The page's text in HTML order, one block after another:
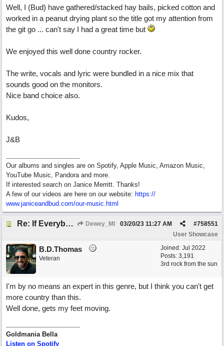
Well, I (Bud) have gathered/stacked hay bails, picked cotton and
worked in a peanut drying plant so the title got my attention from
the git go ... can't say I had a great time but
We enjoyed this well done country rocker.
The write, vocals and lyric were bundled in a nice mix that
sounds good on the monitors.
Nice band choice also.
Kudos,
J&B
Our albums and singles are on Spotify, Apple Music, Amazon Music,
YouTube Music, Pandora and more.
If interested search on Janice Merritt. Thanks!
A few of our videos are here on our website: https://
www.janiceandbud.com/our-music.html
Re: If Everybody Came From A Farm Dewey_MI #758551
03/20/23 11:27 AM
User Showcase
Joined: Jul 2022
Posts: 3,191
3rd rock from the sun
B.D.Thomas
Veteran
I'm by no means an expert in this genre, but I think you can't get
more country than this.
Well done, gets my feet moving.
Goldmania Bella
Listen on Spotify